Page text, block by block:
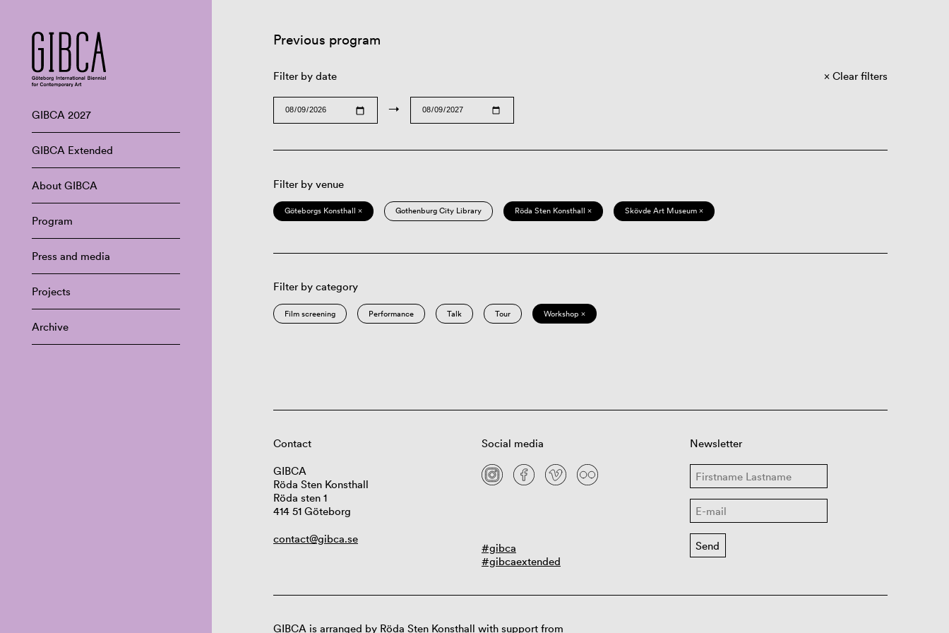
GIBCA 2027
GIBCA Extended
About GIBCA
Program
Press and media
Projects
Archive
Previous program
Filter by date
→
Clear filters
Filter by venue
Göteborgs Konsthall × Gothenburg City Library Röda Sten Konsthall × Skövde Art Museum ×
Filter by category
Film screening Performance Talk Tour Workshop ×
Contact
GIBCA
Röda Sten Konsthall
Röda sten 1
414 51 Göteborg
contact@gibca.se
Social media
#gibca
#gibcaextended
Newsletter
GIBCA is arranged by Röda Sten Konsthall with support from